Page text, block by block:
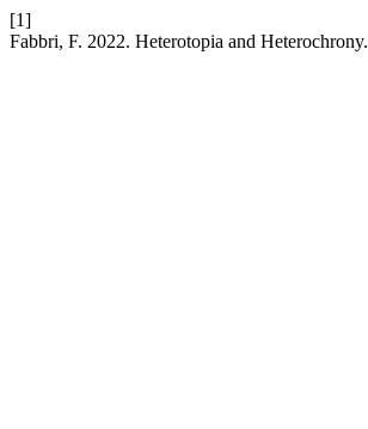
[1]
Fabbri, F. 2022. Heterotopia and Heterochrony.